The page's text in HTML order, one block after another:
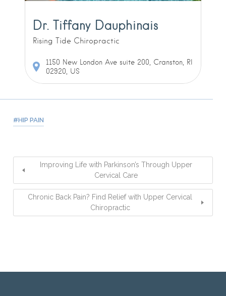
Dr. Tiffany Dauphinais
Rising Tide Chiropractic
1150 New London Ave suite 200, Cranston, RI
02920, US
HIP PAIN
Improving Life with Parkinson’s Through Upper
Cervical Care
Chronic Back Pain? Find Relief with Upper Cervical
Chiropractic